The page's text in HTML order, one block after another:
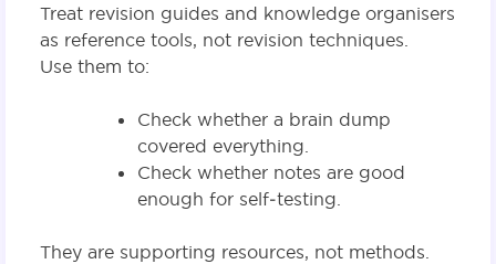
Treat revision guides and knowledge organisers
as reference tools, not revision techniques.
Use them to:
Check whether a brain dump
covered everything.
Check whether notes are good
enough for self‑testing.
They are supporting resources, not methods.